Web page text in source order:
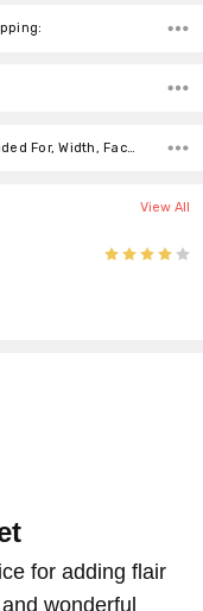
Pattern, Type, Look, Intended For, Width, Face Weight, Fiber,
View All
for adding flair
wonderful